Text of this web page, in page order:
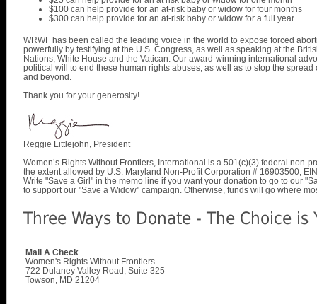
$100 can help provide for an at-risk baby or widow for four months
$300 can help provide for an at-risk baby or widow for a full year
WRWF has been called the leading voice in the world to expose forced
powerfully by testifying at the U.S. Congress, as well as speaking at the
Nations, White House and the Vatican. Our award-winning international
political will to end these human rights abuses, as well as to stop the
and beyond.
Thank you for your generosity!
Reggie Littlejohn, President
Women’s Rights Without Frontiers, International is a 501(c)(3) federal non-
the extent allowed by U.S. Maryland Non-Profit Corporation # 16903500;
Write "Save a Girl" in the memo line if you want your donation to go to our
to support our "Save a Widow" campaign. Otherwise, funds will go where
Three Ways to Donate - The Choice is
Mail A Check
Women's Rights Without Frontiers
722 Dulaney Valley Road, Suite 325
Towson, MD 21204